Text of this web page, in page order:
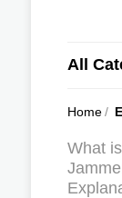
All
Home/
What